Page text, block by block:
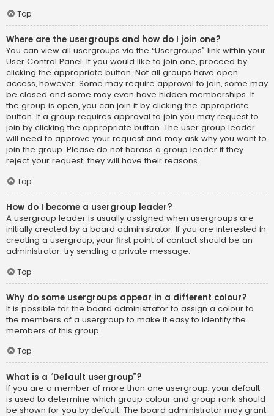
Top
Where are the usergroups and how do I join one?
You can view all usergroups via the “Usergroups” link within your
User Control Panel. If you would like to join one, proceed by
clicking the appropriate button. Not all groups have open
access, however. Some may require approval to join, some may
be closed and some may even have hidden memberships. If
the group is open, you can join it by clicking the appropriate
button. If a group requires approval to join you may request to
join by clicking the appropriate button. The user group leader
will need to approve your request and may ask why you want to
join the group. Please do not harass a group leader if they
reject your request; they will have their reasons.
Top
How do I become a usergroup leader?
A usergroup leader is usually assigned when usergroups are
initially created by a board administrator. If you are interested in
creating a usergroup, your first point of contact should be an
administrator; try sending a private message.
Top
Why do some usergroups appear in a different colour?
It is possible for the board administrator to assign a colour to
the members of a usergroup to make it easy to identify the
members of this group.
Top
What is a “Default usergroup”?
If you are a member of more than one usergroup, your default
is used to determine which group colour and group rank should
be shown for you by default. The board administrator may grant